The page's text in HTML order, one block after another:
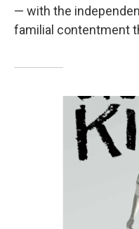
— with the
familial contentment